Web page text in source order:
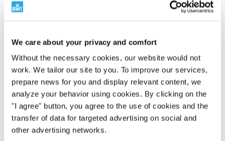
We care about your privacy and comfort
Without the necessary cookies, our website would not
work. We tailor our site to you. To improve our services,
prepare news for you and display relevant content, we
analyze your behavior using cookies. By clicking on the
"I agree" button, you agree to the use of cookies and the
transfer of data for targeted advertising on social and
other advertising networks.
consult a certified aromatherapist or physician when
required if animals are in the vicinity during your
inhalation. They need to be given time to leave
the room.
Composition and documents for download
Ingredients